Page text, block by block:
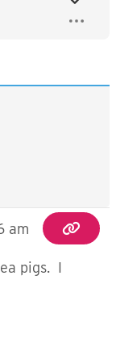
am
pigs. I